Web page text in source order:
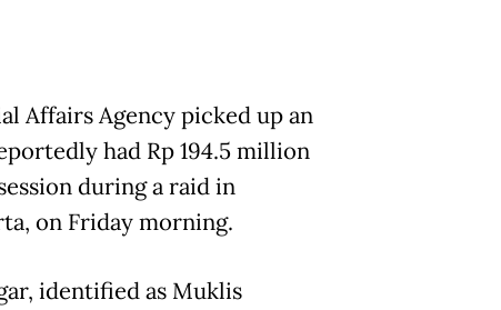
Affairs Agency picked up an
had Rp 194.5 million
during a raid in
on Friday morning.
identified as Muklis